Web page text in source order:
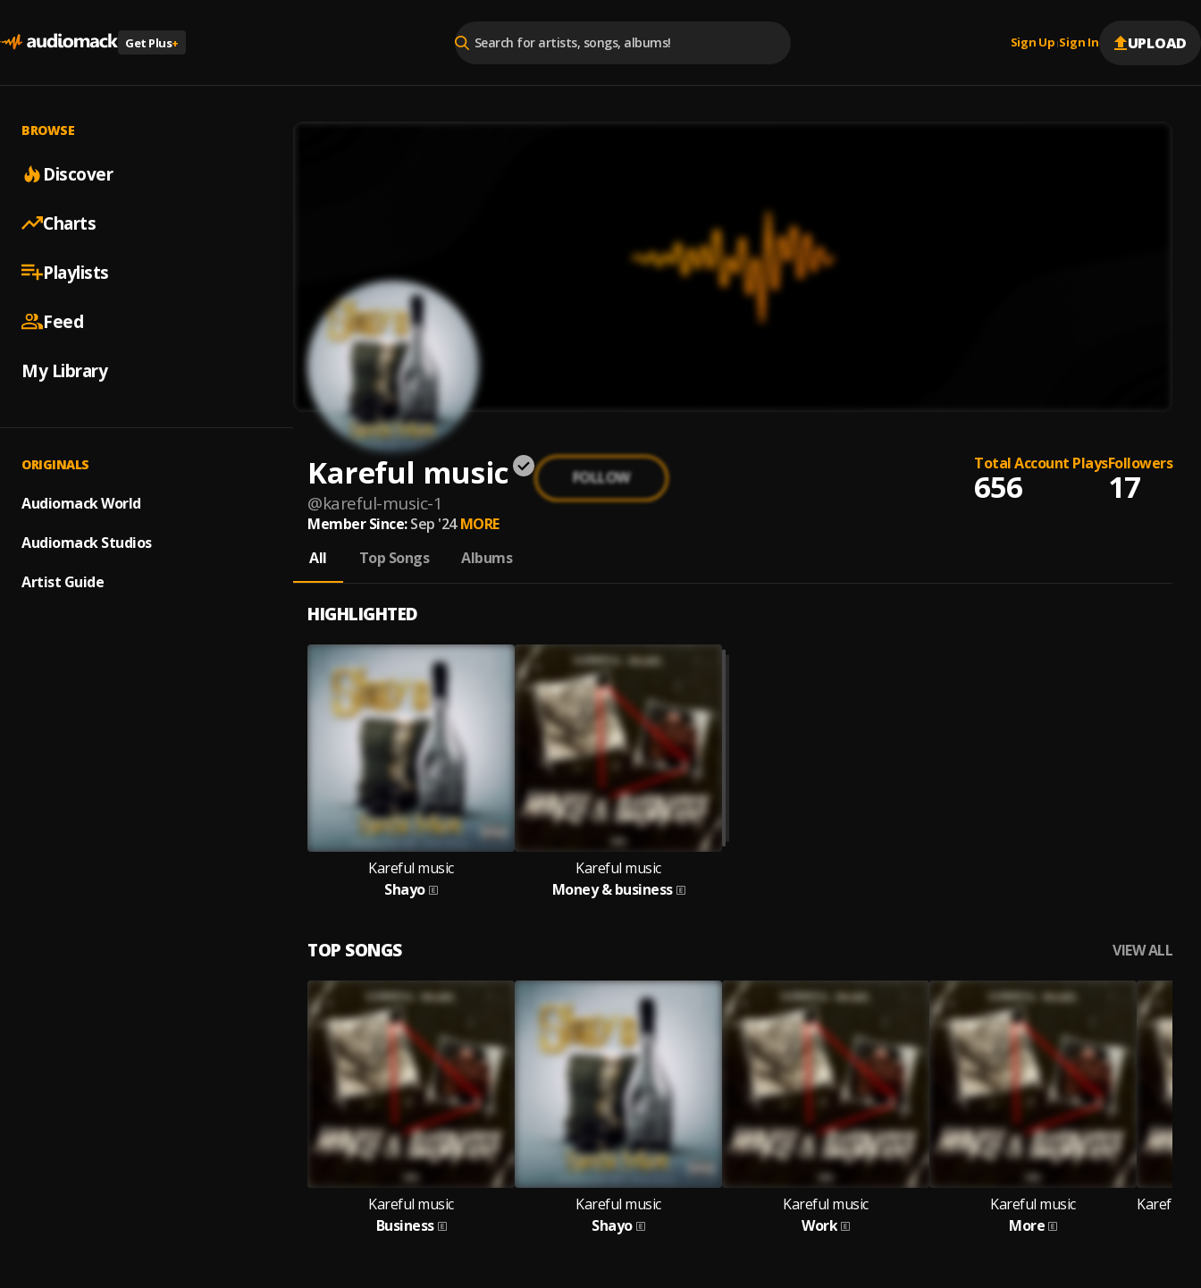
Get Plus+ Sign Up |Sign In UPLOAD
BROWSE
Discover
Charts
Playlists
Feed
My Library
ORIGINALS
Audiomack World
Audiomack Studios
Artist Guide
Kareful music
@kareful-music-1
FOLLOW
Total Account Plays
656
Followers
17
Member Since: Sep '24 MORE
All
Top Songs Albums
HIGHLIGHTED
Kareful music
Shayo
Kareful music
Money & business
TOP SONGS VIEW ALL
Kareful music
Business
Kareful music
Shayo
Kareful music
Work
Kareful music
More